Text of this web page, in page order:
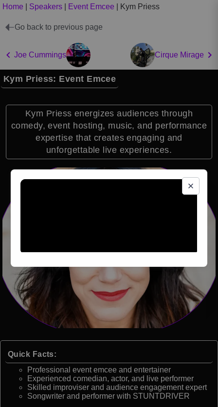
Home Speakers Event Emcee Kym Priess
Go back to previous page
Joe Cummings Cirque Mirage
Kym Priess: Event Emcee
Kym Priess energizes audiences through
comedy, event hosting, music, and performance
expertise that creates engaging and
unforgettable live experiences.
Quick Facts:
Professional event emcee and entertainer
Experienced comedian, actor, and live performer
Skilled improviser and audience engagement expert
Songwriter and performer with STUNTDRIVER